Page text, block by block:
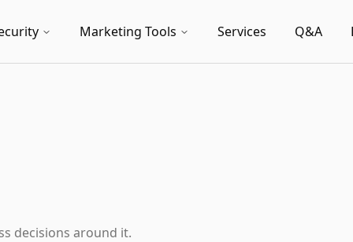
Marketing Tools Services Q&A
decisions around it.